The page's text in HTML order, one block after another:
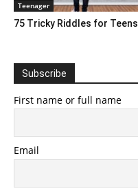
Teenager
75 Tricky Riddles for Teens
Subscribe
First name or full name
Email